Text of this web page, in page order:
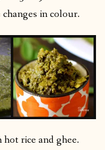
in colour.
hot rice and ghee.